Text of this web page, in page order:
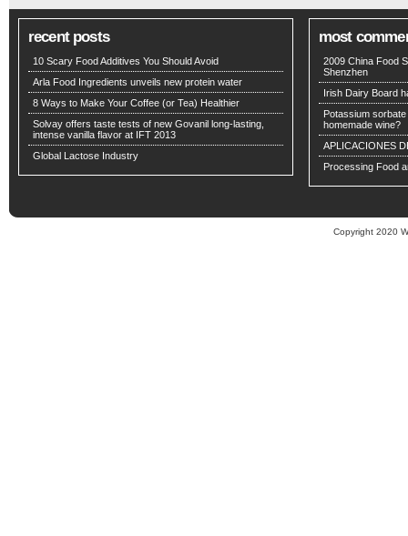
recent posts
10 Scary Food Additives You Should Avoid
Arla Food Ingredients unveils new protein water
8 Ways to Make Your Coffee (or Tea) Healthier
Solvay offers taste tests of new Govanil long-lasting,
intense vanilla flavor at IFT 2013
Global Lactose Industry
most
2009 China Food
Shenzhen
Irish Dairy Board
Potassium
homemade wine?
APLICACIONES
Processing Food
Copyright 2020